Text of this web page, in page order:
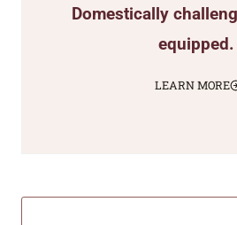
Domestically
equipped.
LEARN MORE